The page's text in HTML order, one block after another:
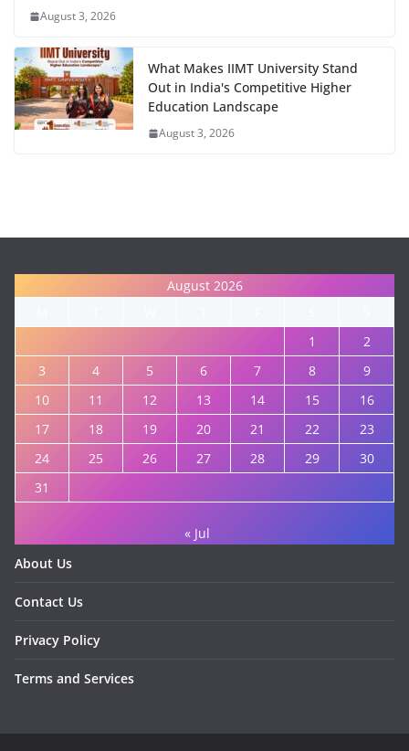
August 3, 2026
What Makes IIMT University Stand
Out in India's Competitive Higher
Education Landscape
August 3, 2026
August 2026
1
2
3
4 5 6 7 8
9
10
11 12 13 14 15
16
17
18 19 20 21 22
23
24
25 26 27 28 29
30
31
« Jul
About Us
Contact Us
Privacy Policy
Terms and Services